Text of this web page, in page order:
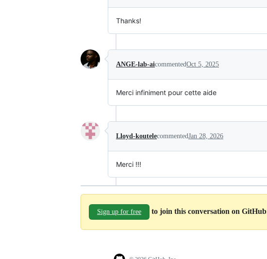
Thanks!
ANGE-lab-aicommentedOct 5, 2025
Merci infiniment pour cette aide
Lloyd-koutelecommentedJan 28, 2026
Merci !!!
Sign up for free to join this conversation on GitHub